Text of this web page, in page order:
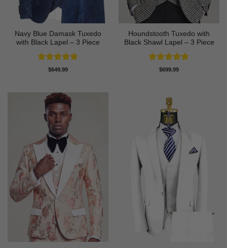
Navy Blue Damask Tuxedo
with Black Lapel – 3 Piece
Rated5
$649.99
Houndstooth Tuxedo with
Black Shawl Lapel – 3 Piece
Rated5
$699.99